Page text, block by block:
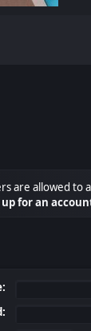
are allowed to
for an